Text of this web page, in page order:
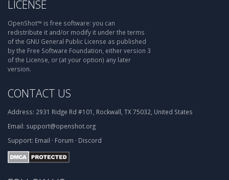
LICENSE
OpenShot™ is free software: you can
redistribute it and/or modify it under the terms
of the GNU General Public License as published
by the Free Software Foundation, either version 3
of the License, or (at your option) any later
version.
CONTACT US
Address: 2931 Ridge Rd #101, Rockwall, TX 75032, United States
Email: support@openshot.org
Support: Email · Forum · Discord